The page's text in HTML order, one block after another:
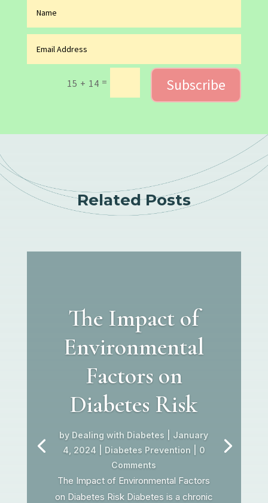
15 + 14 = Subscribe
Related Posts
The Impact of
Environmental
Factors on
Diabetes Risk
by Dealing with Diabetes
January
4, 2024
Diabetes Prevention | 0
Comments
The Impact of Environmental Factors
on Diabetes Risk Diabetes is a chronic